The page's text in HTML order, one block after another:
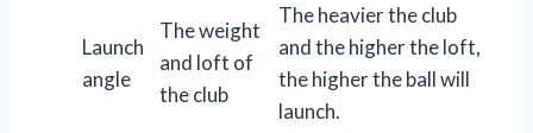
Launch
angle
The weight
and loft of
the club
The heavier the club
and the higher the loft,
the higher the ball will
launch.